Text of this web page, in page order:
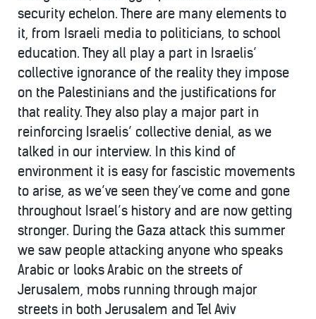
security echelon. There are many elements to
it, from Israeli media to politicians, to school
education. They all play a part in Israelis’
collective ignorance of the reality they impose
on the Palestinians and the justifications for
that reality. They also play a major part in
reinforcing Israelis’ collective denial, as we
talked in our interview. In this kind of
environment it is easy for fascistic movements
to arise, as we’ve seen they’ve come and gone
throughout Israel’s history and are now getting
stronger. During the Gaza attack this summer
we saw people attacking anyone who speaks
Arabic or looks Arabic on the streets of
Jerusalem, mobs running through major
streets in both Jerusalem and Tel Aviv